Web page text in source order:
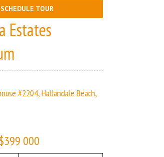
SCHEDULE TOUR
Estates
#2204, Hallandale Beach,
000